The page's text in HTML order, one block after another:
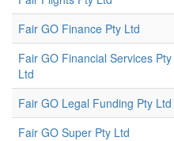
Fair GO Finance Pty Ltd
Fair GO Financial Services Pty
Ltd
Fair GO Legal Funding Pty Ltd
Fair GO Super Pty Ltd